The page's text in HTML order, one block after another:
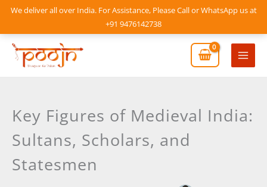
We deliver all over India. For Assistance, Please Call or WhatsApp us at
+91 9476142738
Skip
content
Main
Key Figures of Medieval India:
Sultans, Scholars, and
Statesmen